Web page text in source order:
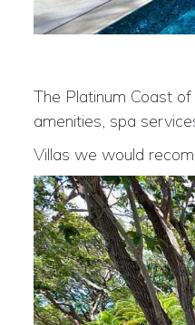
The Platinum Coast
amenities, spa
Villas we would